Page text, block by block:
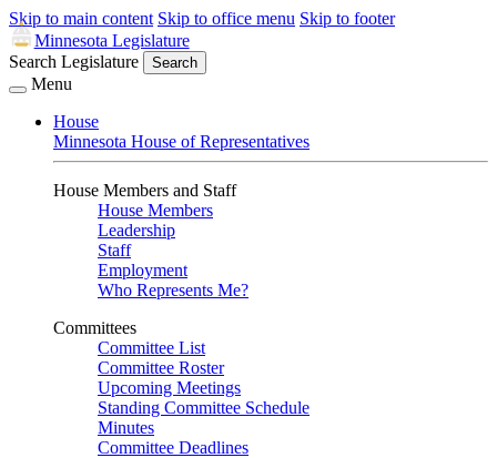
Skip to main content Skip to office menu Skip to footer
Minnesota Legislature
Search Legislature
Search
Menu
House
Minnesota House of Representatives
House Members and Staff
House Members
Leadership
Staff
Employment
Who Represents Me?
Committees
Committee List
Committee Roster
Upcoming Meetings
Standing Committee Schedule
Minutes
Committee Deadlines